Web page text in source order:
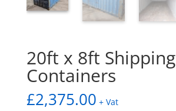
20ft x 8ft Shipping
Containers
£2,375.00 + Vat